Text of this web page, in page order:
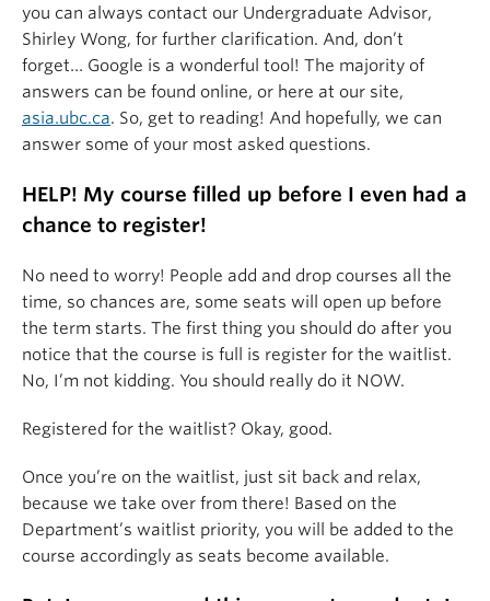
you can always contact our Undergraduate Advisor,
Shirley Wong, for further clarification. And, don’t
forget… Google is a wonderful tool! The majority of
answers can be found online, or here at our site,
asia.ubc.ca. So, get to reading! And hopefully, we can
answer some of your most asked questions.
HELP! My course filled up before I even had a
chance to register!
No need to worry! People add and drop courses all the
time, so chances are, some seats will open up before
the term starts. The first thing you should do after you
notice that the course is full is register for the waitlist.
No, I’m not kidding. You should really do it NOW.
Registered for the waitlist? Okay, good.
Once you’re on the waitlist, just sit back and relax,
because we take over from there! Based on the
Department’s waitlist priority, you will be added to the
course accordingly as seats become available.